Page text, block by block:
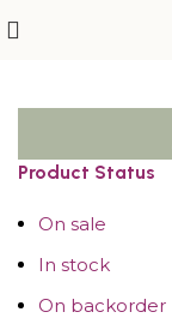
Product Status
On sale
In stock
On backorder